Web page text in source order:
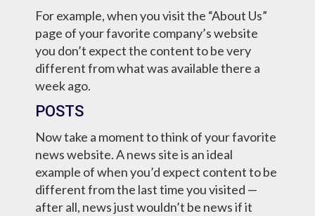
For example, when you visit the “About Us”
page of your favorite company’s website
you don’t expect the content to be very
different from what was available there a
week ago.
POSTS
Now take a moment to think of your favorite
news website. A news site is an ideal
example of when you’d expect content to be
different from the last time you visited —
after all, news just wouldn’t be news if it